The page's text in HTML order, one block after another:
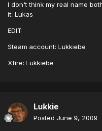
I don't think my real name
it: Lukas
EDIT:
Steam account: Lukkiebe
Xfire: Lukkiebe
Lukkie
Posted June 9, 2009